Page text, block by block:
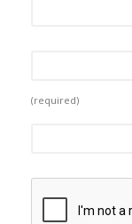
(required)